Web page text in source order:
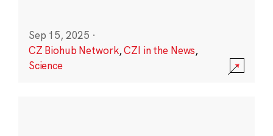
Sep 15, 2025 ·
CZ Biohub Network,CZI in the News,
Science